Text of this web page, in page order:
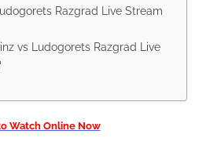
Razgrad Live Stream
vs Ludogorets Razgrad Live
Watch Online Now